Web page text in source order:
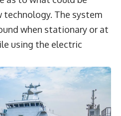
The system
when stationary or at
using the electric